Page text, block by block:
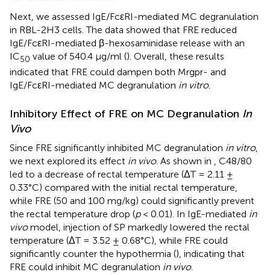
Next, we assessed IgE/FcεRI-mediated MC degranulation
in RBL-2H3 cells. The data showed that FRE reduced
IgE/FcεRI-mediated β-hexosaminidase release with an
IC50 value of 540.4 µg/ml (). Overall, these results
indicated that FRE could dampen both Mrgpr- and
IgE/FcεRI-mediated MC degranulation in vitro.
Inhibitory Effect of FRE on MC Degranulation In
Vivo
Since FRE significantly inhibited MC degranulation in vitro,
we next explored its effect in vivo. As shown in , C48/80
led to a decrease of rectal temperature (ΔT = 2.11 ±
0.33°C) compared with the initial rectal temperature,
while FRE (50 and 100 mg/kg) could significantly prevent
the rectal temperature drop (p< 0.01). In IgE-mediated in
vivomodel, injection of SP markedly lowered the rectal
temperature (ΔT = 3.52 ± 0.68°C), while FRE could
significantly counter the hypothermia (), indicating that
FRE could inhibit MC degranulation in vivo.